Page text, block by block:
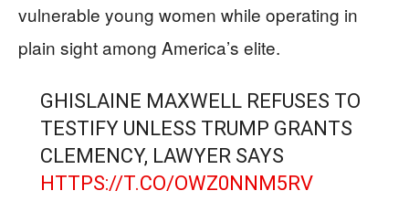
vulnerable young women while operating in
plain sight among America’s elite.
GHISLAINE MAXWELL REFUSES TO
TESTIFY UNLESS TRUMP GRANTS
CLEMENCY, LAWYER SAYS
HTTPS://T.CO/OWZ0NNM5RV